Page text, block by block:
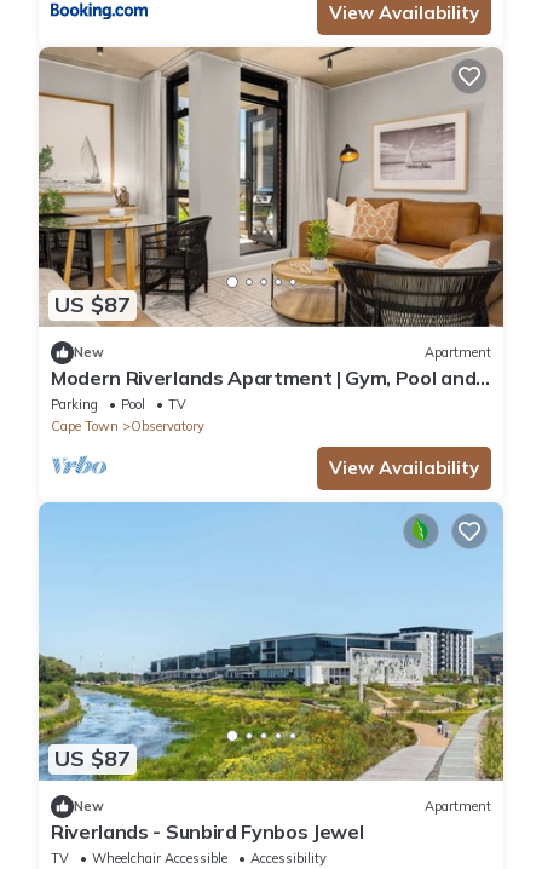
View Availability
US $87
New Apartment
Modern Riverlands Apartment | Gym, Pool and
Braai
Parking Pool
TV
Cape Town
Observatory
View Availability
US $87
New Apartment
Riverlands - Sunbird Fynbos Jewel
TV Wheelchair Accessible
Accessibility